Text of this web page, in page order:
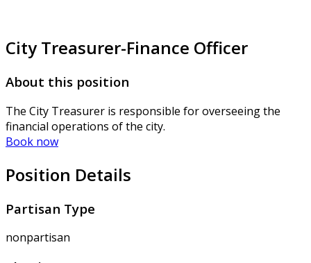
City Treasurer-Finance Officer
About this position
The City Treasurer is responsible for overseeing the
financial operations of the city.
Book now
Position Details
Partisan Type
nonpartisan